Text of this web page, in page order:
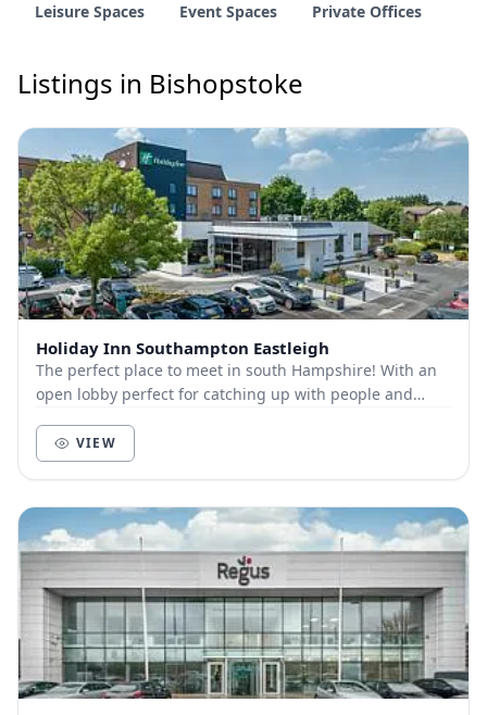
Leisure Spaces
Event Spaces Private Offices
Listings in Bishopstoke
Holiday Inn Southampton Eastleigh
The perfect place to meet in south Hampshire! With an
open lobby perfect for catching up with people and
VIEW